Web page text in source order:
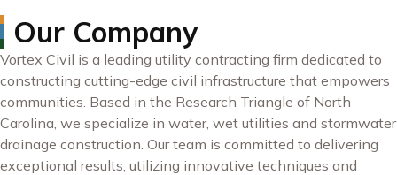
Our Company
Vortex Civil is a leading utility contracting firm dedicated to
constructing cutting-edge civil infrastructure that empowers
communities. Based in the Research Triangle of North
Carolina, we specialize in water, wet utilities and stormwater
drainage construction. Our team is committed to delivering
exceptional results, utilizing innovative techniques and